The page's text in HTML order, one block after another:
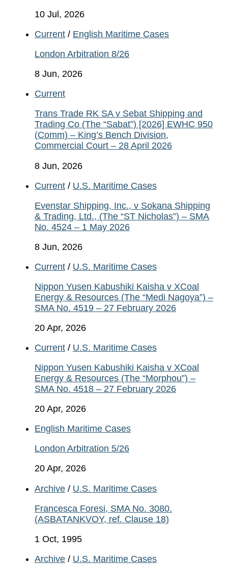
10 Jul, 2026
Current / English Maritime Cases
London Arbitration 8/26
8 Jun, 2026
Current
Trans Trade RK SA v Sebat Shipping and
Trading Co (The “Sabat”) [2026] EWHC 950
(Comm) – King’s Bench Division,
Commercial Court – 28 April 2026
8 Jun, 2026
Current / U.S. Maritime Cases
Evenstar Shipping, Inc., v Sokana Shipping
& Trading, Ltd., (The “ST Nicholas”) – SMA
No. 4524 – 1 May 2026
8 Jun, 2026
Current / U.S. Maritime Cases
Nippon Yusen Kabushiki Kaisha v XCoal
Energy & Resources (The “Medi Nagoya”) –
SMA No. 4519 – 27 February 2026
20 Apr, 2026
Current / U.S. Maritime Cases
Nippon Yusen Kabushiki Kaisha v XCoal
Energy & Resources (The “Morphou”) –
SMA No. 4518 – 27 February 2026
20 Apr, 2026
English Maritime Cases
London Arbitration 5/26
20 Apr, 2026
Archive / U.S. Maritime Cases
Francesca Foresi, SMA No. 3080.
(ASBATANKVOY, ref. Clause 18)
1 Oct, 1995
Archive / U.S. Maritime Cases